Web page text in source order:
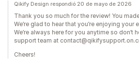
Qikify Design respondió 20 de mayo de 2026
Thank you so much for the review! You
We’re glad to hear that you’re enjoying your
We’re always here for you anytime so don’t
support team at
Cheers!